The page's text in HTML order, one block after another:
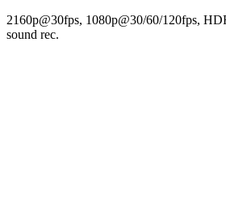
2160p@30fps, 1080p@30/60/120fps,
sound rec.